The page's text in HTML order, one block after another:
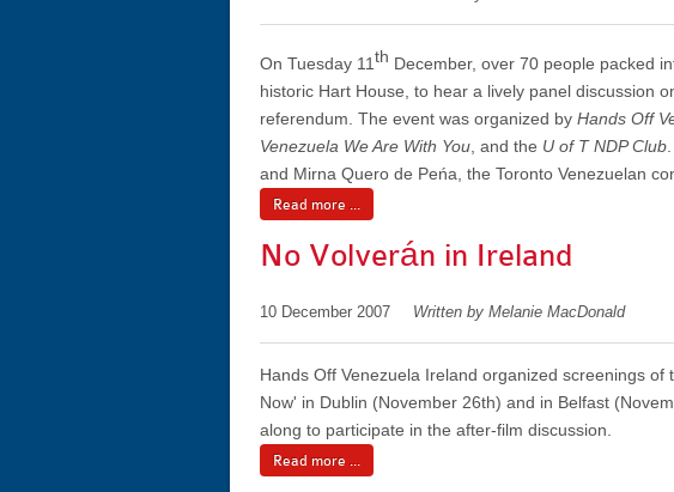
On Tuesday 11th December, over 70 people packed
historic Hart House, to hear a lively panel discussion
referendum. The event was organized by Hands Off
Venezuela We Are With You , and the U of T NDP Club
and Mirna Quero de Peńa, the Toronto Venezuelan
Read more ...
No Volverán in Ireland
10 December 2007 Written by Melanie MacDonald
Hands Off Venezuela Ireland organized screenings
Now' in Dublin (November 26th) and in Belfast
along to participate in the after-film discussion.
Read more ...